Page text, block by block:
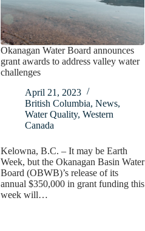
Okanagan Water Board announces
grant awards to address valley water
challenges
April 21, 2023
British Columbia, News,
Water Quality, Western
Canada
Kelowna, B.C. – It may be Earth
Week, but the Okanagan Basin Water
Board (OBWB)’s release of its
annual $350,000 in grant funding this
week will…